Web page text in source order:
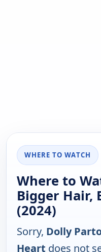
WHERE TO WATCH
Where to
Bigger Hair,
(2024)
Sorry, Dolly
Heart does not